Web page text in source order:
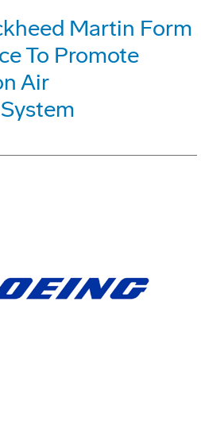
Martin Form
To Promote
Air